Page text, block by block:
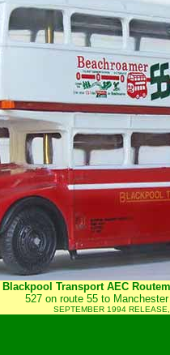
Blackpool Transport AEC
527 on route 55 to
SEPTEMBER 1994 RELEASE,